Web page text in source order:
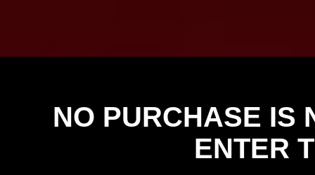
NO PURCHASE IS
ENTER